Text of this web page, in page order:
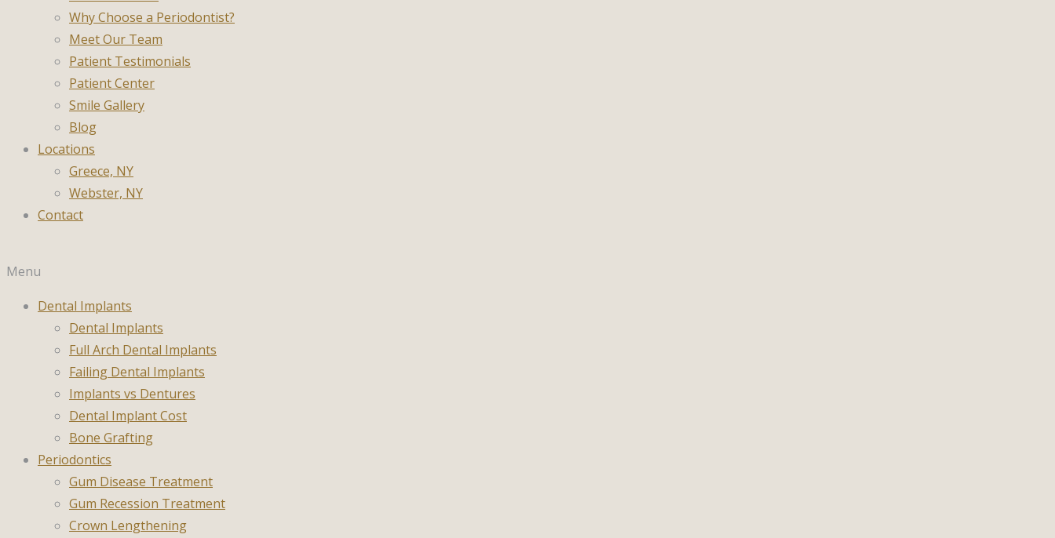
Why Choose a Periodontist?
Meet Our Team
Patient Testimonials
Patient Center
Smile Gallery
Blog
Locations
Greece, NY
Webster, NY
Contact
Menu
Dental Implants
Dental Implants
Full Arch Dental Implants
Failing Dental Implants
Implants vs Dentures
Dental Implant Cost
Bone Grafting
Periodontics
Gum Disease Treatment
Gum Recession Treatment
Crown Lengthening